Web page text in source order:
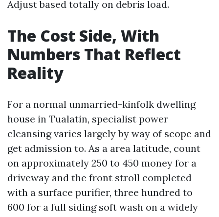
Adjust based totally on debris load.
The Cost Side, With
Numbers That Reflect
Reality
For a normal unmarried-kinfolk dwelling
house in Tualatin, specialist power
cleansing varies largely by way of scope and
get admission to. As a area latitude, count
on approximately 250 to 450 money for a
driveway and the front stroll completed
with a surface purifier, three hundred to
600 for a full siding soft wash on a widely